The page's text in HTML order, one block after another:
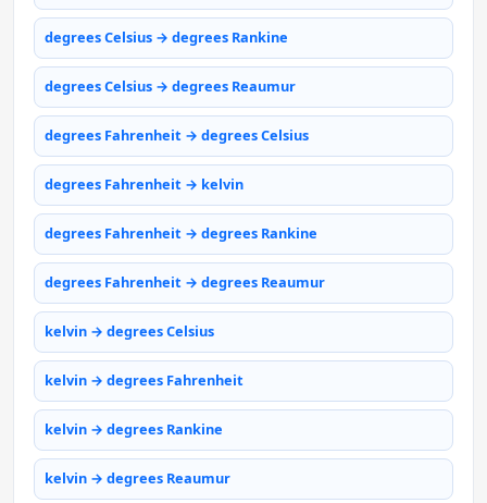
degrees Celsius → degrees Rankine
degrees Celsius → degrees Reaumur
degrees Fahrenheit → degrees Celsius
degrees Fahrenheit → kelvin
degrees Fahrenheit → degrees Rankine
degrees Fahrenheit → degrees Reaumur
kelvin → degrees Celsius
kelvin → degrees Fahrenheit
kelvin → degrees Rankine
kelvin → degrees Reaumur